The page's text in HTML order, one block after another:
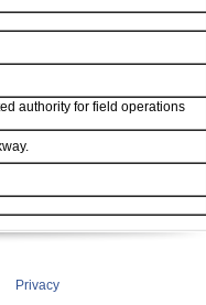
authority for field operations
Privacy